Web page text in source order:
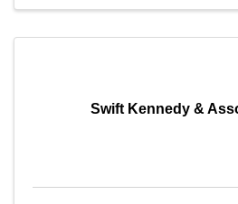
Swift Kennedy &